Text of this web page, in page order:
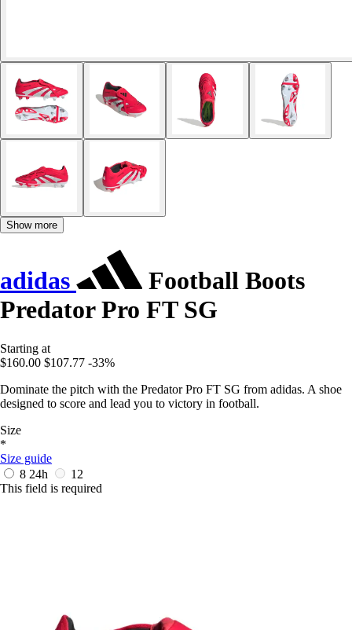
Show more
adidas
Football Boots
Predator Pro FT SG
Starting at
$160.00 $107.77 -33%
Dominate the pitch with the Predator Pro FT SG from adidas. A shoe
designed to score and lead you to victory in football.
Size
*
Size guide
8 24h
12
This field is required